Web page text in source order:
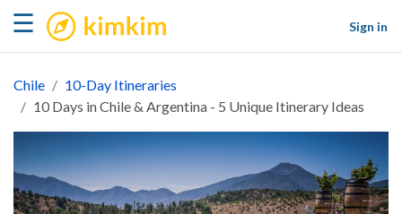
☰ kimkim
Sign in
Chile
10-Day Itineraries
10 Days in Chile & Argentina - 5 Unique Itinerary Ideas